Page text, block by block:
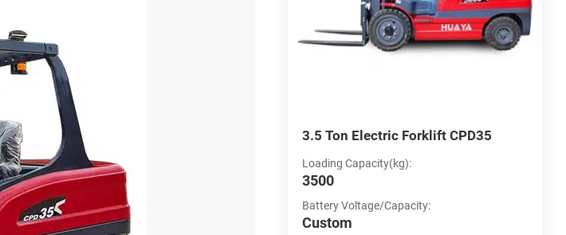
3 Ton Electric Forklift CPD30
Loading Capacity(kg):
3000
Battery Voltage/Capacity:
Custom
3.5 Ton Electric Forklift CPD35
Loading Capacity(kg):
3500
Battery Voltage/Capacity:
Custom